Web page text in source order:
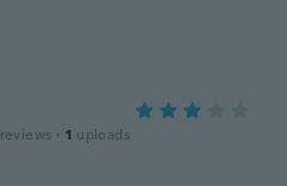
reviews · 1 uploads